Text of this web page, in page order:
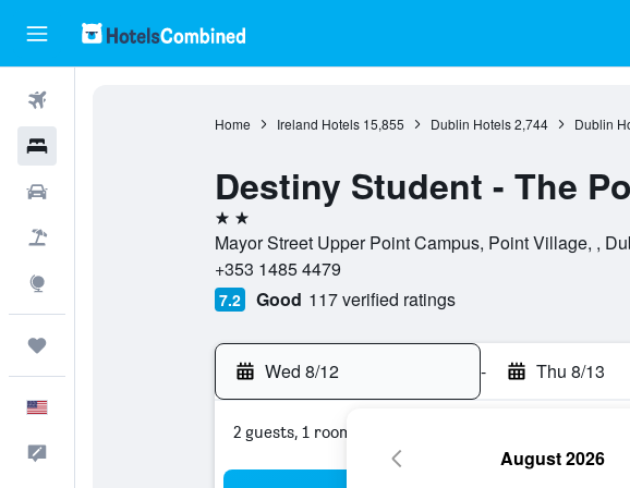
Home Ireland Hotels 15,855 Dublin Hotels 2,744 Dublin
Destiny Student - The
2 stars
Mayor Street Upper Point Campus, Point Village, ,
+353 1485 4479
7.2 Good 117 verified ratings
Wed 8/12 - Thu 8/13
2 guests, 1 room
August 2026